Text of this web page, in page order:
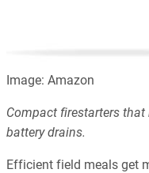
Image: Amazon
Compact firestarters
battery drains.
Efficient field meals get